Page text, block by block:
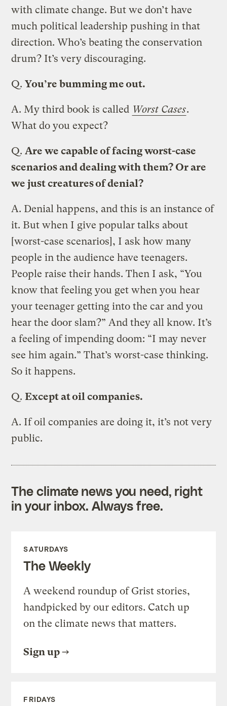
with climate change. But we don’t have
much political leadership pushing in that
direction. Who’s beating the conservation
drum? It’s very discouraging.
Q.You’re bumming me out.
A. My third book is called Worst Cases.
What do you expect?
Q. Are we capable of facing worst-case
scenarios and dealing with them? Or are
we just creatures of denial?
A. Denial happens, and this is an instance of
it. But when I give popular talks about
[worst-case scenarios], I ask how many
people in the audience have teenagers.
People raise their hands. Then I ask, “You
know that feeling you get when you hear
your teenager getting into the car and you
hear the door slam?” And they all know. It’s
a feeling of impending doom: “I may never
see him again.” That’s worst-case thinking.
So it happens.
Q.Except at oil companies.
A. If oil companies are doing it, it’s not very
public.
The climate news you need, right
in your inbox. Always free.
SATURDAYS
The Weekly
A weekend roundup of Grist stories,
handpicked by our editors. Catch up
on the climate news that matters.
Sign up
FRIDAYS